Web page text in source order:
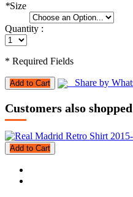
*Size
Quantity :
* Required Fields
Add to Cart Share by
Customers also
Add to Cart